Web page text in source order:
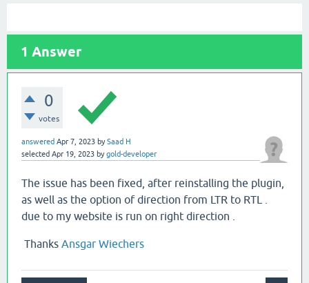
1 Answer
0
votes
answered Apr 7, 2023 bySaad H
selected Apr 19, 2023 bygold-developer
The issue has been fixed, after reinstalling the plugin,
as well as the option of direction from LTR to RTL .
due to my website is run on right direction .
Thanks Ansgar Wiechers